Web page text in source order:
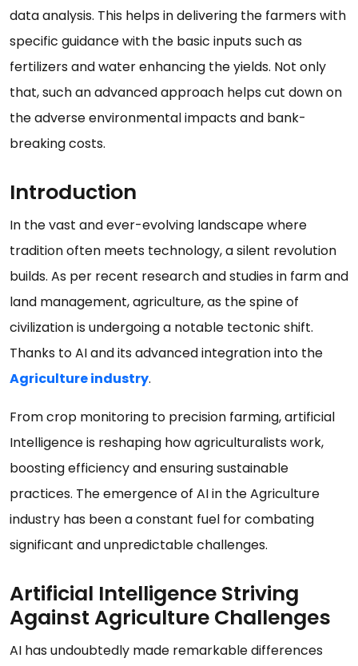
data analysis. This helps in delivering the farmers with
specific guidance with the basic inputs such as
fertilizers and water enhancing the yields. Not only
that, such an advanced approach helps cut down on
the adverse environmental impacts and bank-
breaking costs.
Introduction
In the vast and ever-evolving landscape where
tradition often meets technology, a silent revolution
builds. As per recent research and studies in farm and
land management, agriculture, as the spine of
civilization is undergoing a notable tectonic shift.
Thanks to AI and its advanced integration into the
Agriculture industry.
From crop monitoring to precision farming, artificial
Intelligence is reshaping how agriculturalists work,
boosting efficiency and ensuring sustainable
practices. The emergence of AI in the Agriculture
industry has been a constant fuel for combating
significant and unpredictable challenges.
Artificial Intelligence Striving
Against Agriculture Challenges
AI has undoubtedly made remarkable differences